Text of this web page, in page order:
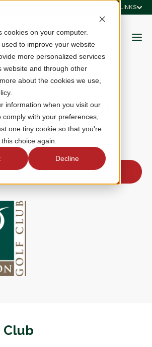
cookies on your computer.
to improve your website
more personalized services
website and through other
about the cookies we use,
information when you visit our
with your preferences,
one tiny cookie so that you're
choice again.
Decline
QUICK LINKS
Golf Club
Drive, Ruther Glen, VA 22546
Join Club for 2026